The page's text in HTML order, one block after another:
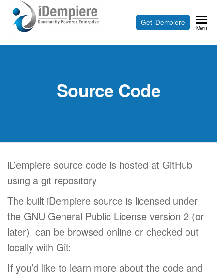
Skip
Free
Open
and
iDempiereGet iDempiere
Menu
Source Code
iDempiere source code is hosted at GitHub
using a git repository
The built iDempiere source is licensed under
the GNU General Public License version 2 (or
later), can be browsed online or checked out
locally with Git:
If you’d like to learn more about the code and